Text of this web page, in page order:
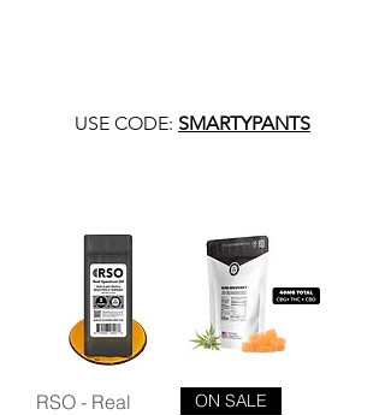
USE CODE: SMARTYPANTS
RSO - Real
ON SALE